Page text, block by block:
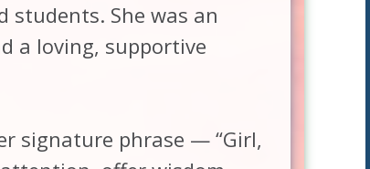
students. She was an
a loving, supportive
signature phrase — “Girl,